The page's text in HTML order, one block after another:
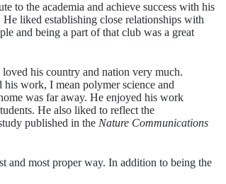
to the academia and achieve success with his
liked establishing close relationships with
and being a part of that club was a great
his country and nation very much.
work, I mean polymer science and
was far away. He enjoyed his work
He also liked to reflect the
published in the Nature Communications
and most proper way. In addition to being the